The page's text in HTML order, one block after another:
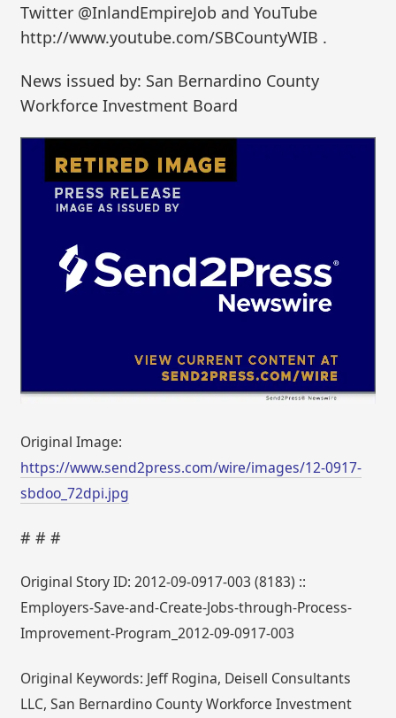
Twitter @InlandEmpireJob and YouTube
http://www.youtube.com/SBCountyWIB .
News issued by: San Bernardino County
Workforce Investment Board
Original Image:
https://www.send2press.com/wire/images/12-0917-
sbdoo_72dpi.jpg
# # #
Original Story ID: 2012-09-0917-003 (8183) ::
Employers-Save-and-Create-Jobs-through-Process-
Improvement-Program_2012-09-0917-003
Original Keywords: Jeff Rogina, Deisell Consultants
LLC, San Bernardino County Workforce Investment